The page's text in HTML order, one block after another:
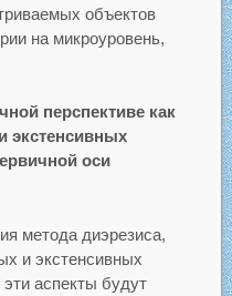
объектов
на микроуровень,
перспективе как
экстенсивных
оси
метода диэрезиса,
и экстенсивных
аспекты будут